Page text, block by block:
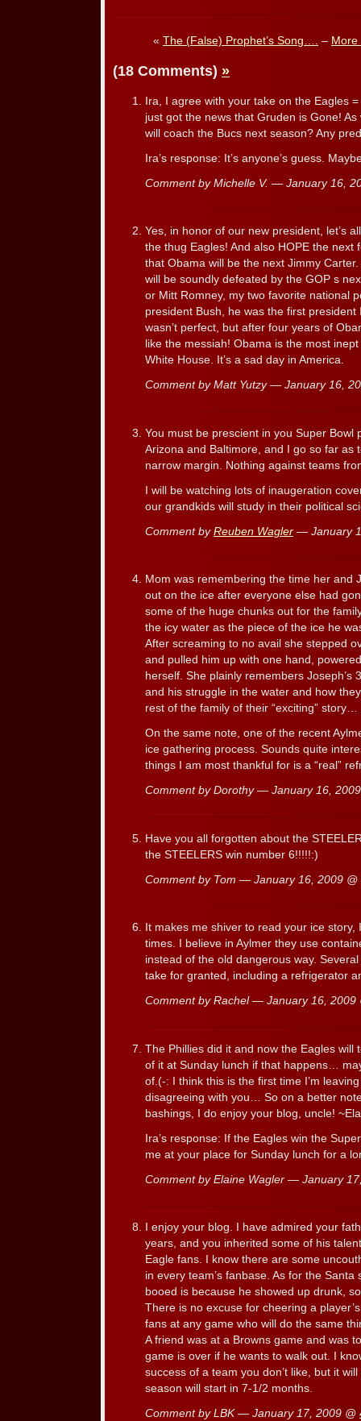
« The (False) Prophet’s Song…. – More
(18 Comments) »
Ira, I agree with your take on the Eagles
just got the news that Gruden is Gone!
will coach the Bucs next season? Any
Ira’s response: It’s anyone’s guess.
Comment by Michelle V. — January 16,
Yes, in honor of our new president, let’s
the thug Eagles! And also HOPE the next
that Obama will be the next Jimmy
will be soundly defeated by the GOP s
or Mitt Romney, my two favorite national
president Bush, he was the first
wasn’t perfect, but after four years of
like the messiah! Obama is the most
White House. It’s a sad day in America.
Comment by Matt Yutzy — January 16,
You must be prescient in you Super Bowl
Arizona and Baltimore, and I go so far as
narrow margin. Nothing against teams
I will be watching lots of inaugeration
our grandkids will study in their political
Comment by Reuben Wagler — January
Mom was remembering the time her and
out on the ice after everyone else had
some of the huge chunks out for the
the icy water as the piece of the ice he
After screaming to no avail she stepped
and pulled him up with one hand,
herself. She plainly remembers Joseph’s
and his struggle in the water and how
rest of the family of their “exciting” story…
On the same note, one of the recent
ice gathering process. Sounds quite
things I am most thankful for is a “real”
Comment by Dorothy — January 16,
Have you all forgotten about the
the STEELERS win number 6!!!!!:)
Comment by Tom — January 16, 2009 @
It makes me shiver to read your ice
times. I believe in Aylmer they use
instead of the old dangerous way.
take for granted, including a refrigerator
Comment by Rachel — January 16, 2009
The Phillies did it and now the Eagles will
of it at Sunday lunch if that happens…
of.(-: I think this is the first time I’m
disagreeing with you… So on a better
bashings, I do enjoy your blog, uncle!
Ira’s response: If the Eagles win the
me at your place for Sunday lunch for a
Comment by Elaine Wagler — January
I enjoy your blog. I have admired your
years, and you inherited some of his
Eagle fans. I know there are some
in every team’s fanbase. As for the
booed is because he showed up drunk,
There is no excuse for cheering a
fans at any game who will do the same
A friend was at a Browns game and was
game is over if he wants to walk out. I
success of a team you don’t like, but it
season will start in 7-1/2 months.
Comment by LBK — January 17, 2009 @